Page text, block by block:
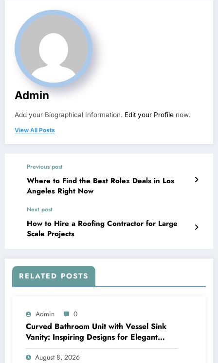
Admin
Add your Biographical Information. Edit your Profile now.
View All Posts
Previous post
Where to Find the Best Rolex Deals in Los
Angeles Right Now
Next post
How to Hire a Roofing Contractor for Large
Scale Projects
RELATED POSTS
Admin 0
Curved Bathroom Unit with Vessel Sink
Vanity: Inspiring Designs for Elegant
Bathrooms
August 8, 2026